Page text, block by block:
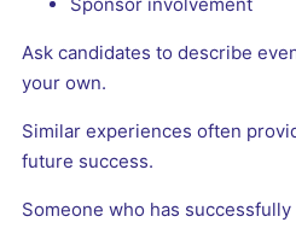
Sponsor involvement
Ask candidates to describe
your own.
Similar experiences often
future success.
Someone who has